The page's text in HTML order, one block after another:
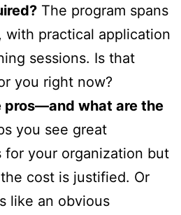
The program spans
with practical application
sessions. Is that
you right now?
pros—and what are the
you see great
for your organization but
cost is justified. Or
like an obvious